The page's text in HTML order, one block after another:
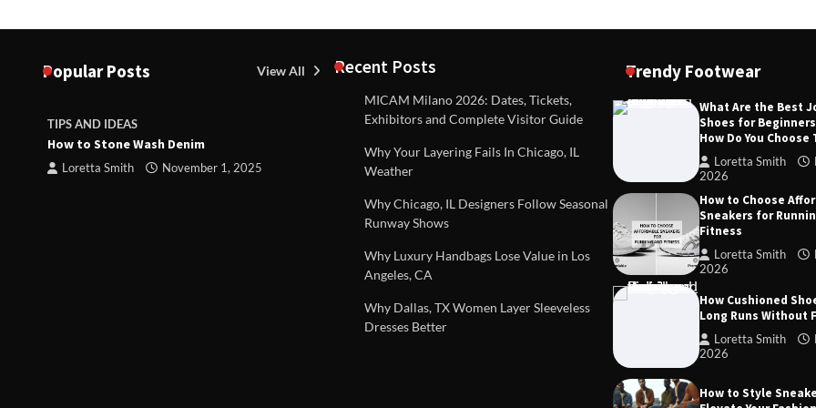
Popular Posts View All
TIPS AND IDEAS
How to Stone Wash Denim
Loretta Smith November 1, 2025
TIPS AND IDEAS
Are drains included in a standard
property survey?
TIPS AND IDEAS
Dealing with Challenging
Establish Limits to Safeguard
Loretta Smith September
Recent Posts
MICAM Milano 2026: Dates, Tickets,
Exhibitors and Complete Visitor Guide
Why Your Layering Fails In Chicago, IL
Weather
Why Chicago, IL Designers Follow Seasonal
Runway Shows
Why Luxury Handbags Lose Value in Los
Angeles, CA
Why Dallas, TX Women Layer Sleeveless
Dresses Better
Trendy Footwear
What Are the Best
Shoes for
How Do You Choose
Loretta Smith
2026
How to Choose
Sneakers for
Fitness
Loretta Smith
2026
How Cushioned
Long Runs Without
Loretta Smith
2026
How to Style